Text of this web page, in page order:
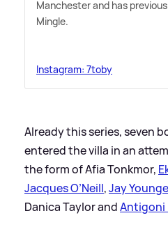
Manchester and has
Mingle.
Instagram: 7toby
Already this series, seven
entered the villa in an
the form of Afia Tonkmor,
Jacques O’Neill,Jay
Danica Taylor andAntigoni